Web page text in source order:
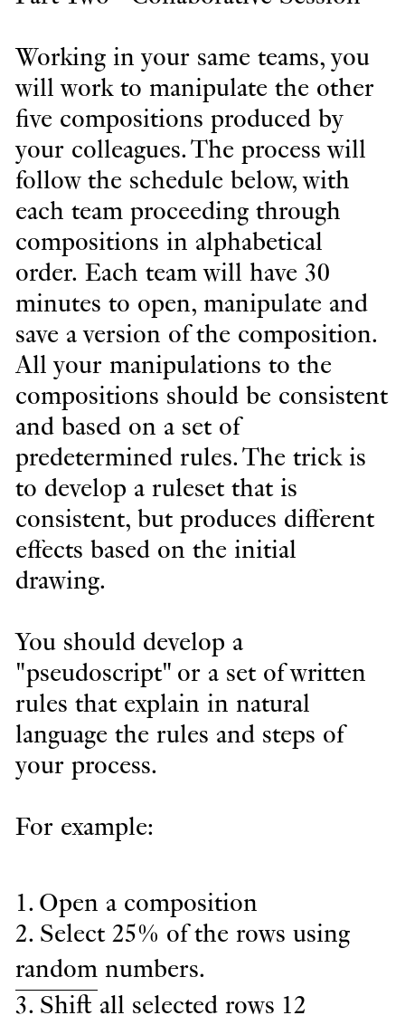
Working in your same teams, you
will work to manipulate the other
five compositions produced by
your colleagues. The process will
follow the schedule below, with
each team proceeding through
compositions in alphabetical
order. Each team will have 30
minutes to open, manipulate and
save a version of the composition.
All your manipulations to the
compositions should be consistent
and based on a set of
predetermined rules. The trick is
to develop a ruleset that is
consistent, but produces different
effects based on the initial
drawing.
You should develop a
"pseudoscript" or a set of written
rules that explain in natural
language the rules and steps of
your process.
For example:
1. Open a composition
2. Select 25% of the rows using
randomnumbers.
3. Shift all selected rows 12